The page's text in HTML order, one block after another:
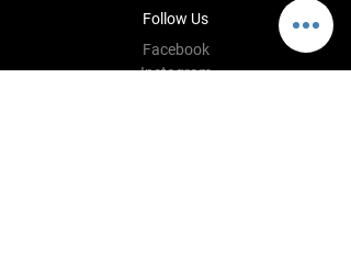
Follow Us
Facebook
Instagram